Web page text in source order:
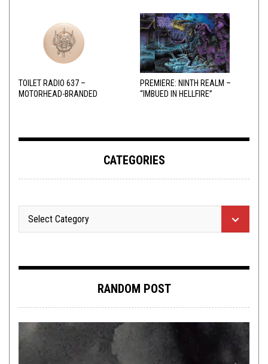
TOILET RADIO 637 –
MOTORHEAD-BRANDED
PREMIERE: NINTH REALM –
“IMBUED IN HELLFIRE”
CATEGORIES
RANDOM POST